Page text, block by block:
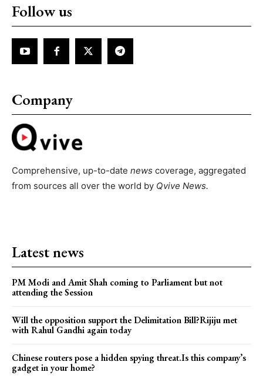
Follow us
Company
Comprehensive, up-to-date news coverage, aggregated
from sources all over the world by Qvive News.
Latest news
PM Modi and Amit Shah coming to Parliament but not
attending the Session
Will the opposition support the Delimitation Bill?Rijiju met
with Rahul Gandhi again today
Chinese routers pose a hidden spying threat.Is this company’s
gadget in your home?